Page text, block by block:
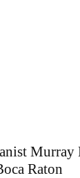
Murray
Raton